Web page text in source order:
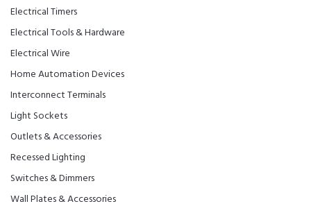
Electrical Timers
Electrical Tools & Hardware
Electrical Wire
Home Automation Devices
Interconnect Terminals
Light Sockets
Outlets & Accessories
Recessed Lighting
Switches & Dimmers
Wall Plates & Accessories